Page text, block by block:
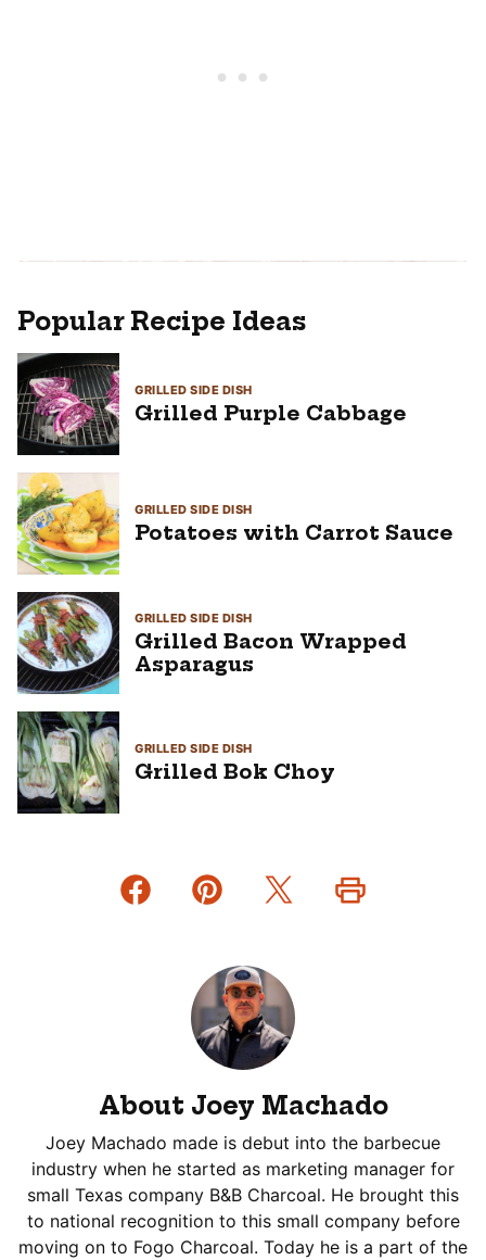
Popular Recipe Ideas
GRILLED SIDE DISH
Grilled Purple Cabbage
GRILLED SIDE DISH
Potatoes with Carrot Sauce
GRILLED SIDE DISH
Grilled Bacon Wrapped
Asparagus
GRILLED SIDE DISH
Grilled Bok Choy
About Joey Machado
Joey Machado made is debut into the barbecue
industry when he started as marketing manager for
small Texas company B&B Charcoal. He brought this
to national recognition to this small company before
moving on to Fogo Charcoal. Today he is a part of the